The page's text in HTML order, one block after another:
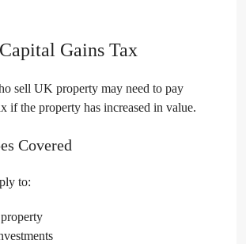
Gains Tax
sell UK property may need to pay
if the property has increased in value.
Covered
to: